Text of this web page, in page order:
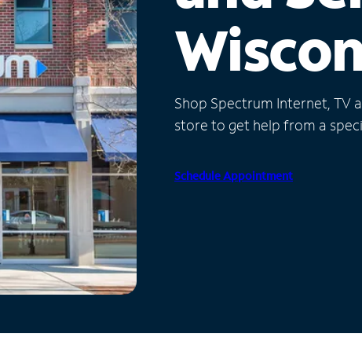
Shop Spectrum Internet, TV
store to get help from a
Schedule Appointment